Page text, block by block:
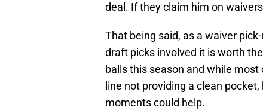
deal. If they claim him on
That being said, as a waiver
draft picks involved it is worth
balls this season and while
line not providing a clean
moments could help.